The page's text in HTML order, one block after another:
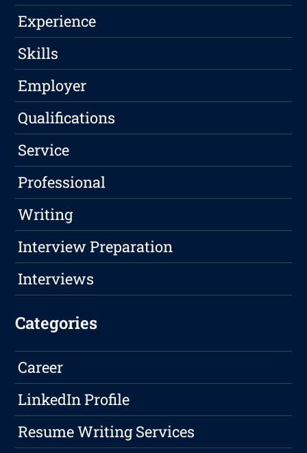
Experience
Skills
Employer
Qualifications
Service
Professional
Writing
Interview Preparation
Interviews
Categories
Career
LinkedIn Profile
Resume Writing Services